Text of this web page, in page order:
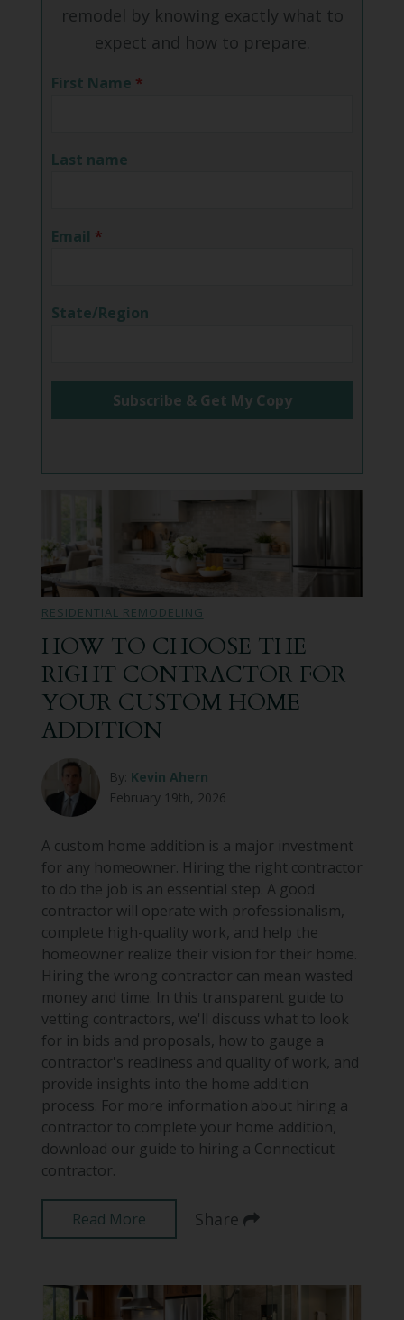
remodel by knowing exactly what to
expect and how to prepare.
First Name *
Last name
Email *
State/Region
RESIDENTIAL REMODELING
HOW TO CHOOSE THE
RIGHT CONTRACTOR FOR
YOUR CUSTOM HOME
ADDITION
By: Kevin Ahern
February 19th, 2026
A custom home addition is a major investment
for any homeowner. Hiring the right contractor
to do the job is an essential step. A good
contractor will operate with professionalism,
complete high-quality work, and help the
homeowner realize their vision for their home.
Hiring the wrong contractor can mean wasted
money and time. In this transparent guide to
vetting contractors, we'll discuss what to look
for in bids and proposals, how to gauge a
contractor's readiness and quality of work, and
provide insights into the home addition
process. For more information about hiring a
contractor to complete your home addition,
download our guide to hiring a Connecticut
contractor.
Read More Share